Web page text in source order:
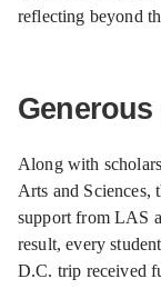
reflecting beyond
Along with
Arts and Sciences,
support from LAS
result, every
D.C. trip received